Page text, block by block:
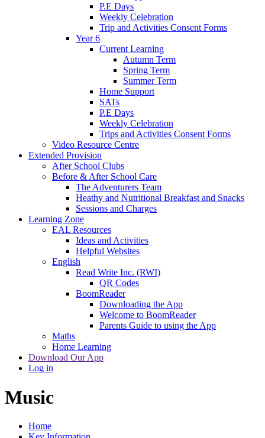
P.E Days
Weekly Celebration
Trip and Activities Consent Forms
Year 6
Current Learning
Autumn Term
Spring Term
Summer Term
Home Support
SATs
P.E Days
Weekly Celebration
Trips and Activities Consent Forms
Video Resource Centre
Extended Provision
After School Clubs
Before & After School Care
The Adventurers Team
Heathy and Nutritional Breakfast and Snacks
Sessions and Charges
Learning Zone
EAL Resources
Ideas and Activities
Helpful Websites
English
Read Write Inc. (RWI)
QR Codes
BoomReader
Downloading the App
Welcome to BoomReader
Parents Guide to using the App
Maths
Home Learning
Download Our App
Log in
Music
Home